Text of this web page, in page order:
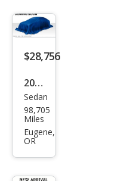
0i
$28,756
2020
BM
W 3
Seri
Sedan
98,705
Miles
Eugene,
OR